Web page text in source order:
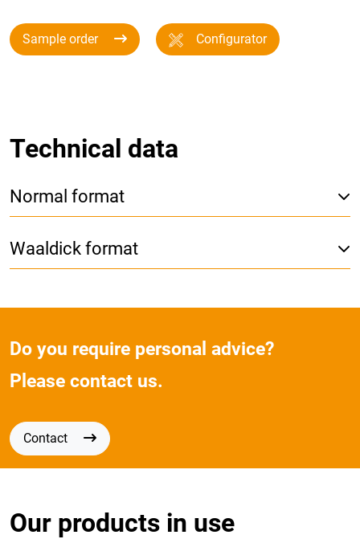
Sample order Configurator
Technical data
Normal format
Waaldick format
Do you require personal advice?
Please contact us.
Contact
Our products in use